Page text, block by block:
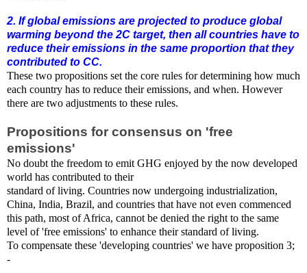
2. If global emissions are projected to produce global
warming beyond the 2C target, then all countries have to
reduce their emissions in the same proportion that they
contributed to CC.
These two propositions set the core rules for determining how much
each country has to reduce their emissions, and when. However
there are two adjustments to these rules.
Propositions for consensus on 'free
emissions'
No doubt the freedom to emit GHG enjoyed by the now developed
world has contributed to their
standard of living. Countries now undergoing industrialization,
China, India, Brazil, and countries that have not even commenced
this path, most of Africa, cannot be denied the right to the same
level of 'free emissions' to enhance their standard of living.
To compensate these 'developing countries' we have proposition 3;
-